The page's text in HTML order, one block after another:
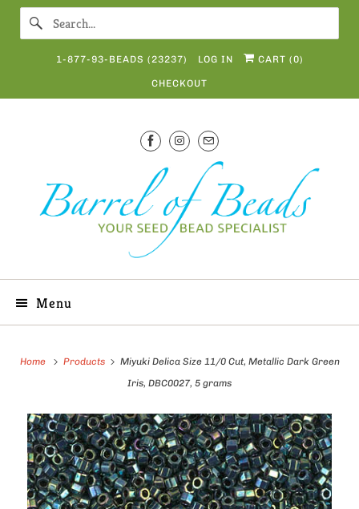
1-877-93-BEADS (23237) LOG IN CART (0)
CHECKOUT
Menu
Home Products
Miyuki Delica Size 11/0 Cut, Metallic Dark Green
Iris, DBC0027, 5 grams